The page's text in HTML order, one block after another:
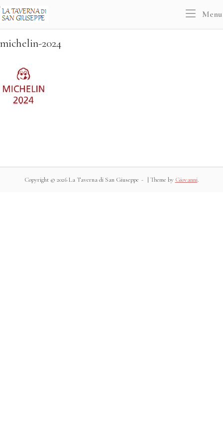
Skip
to
content
Home Menu
michelin-2024
Copyright © 2026 La Taverna di San Giuseppe | Theme by Giovanni.